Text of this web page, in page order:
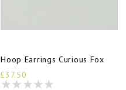
Hoop Earrings Curious Fox
£37.50